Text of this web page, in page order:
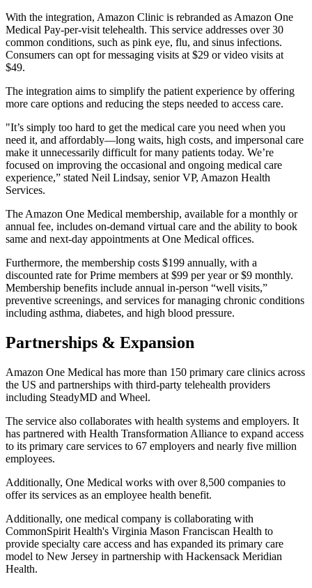
With the integration, Amazon Clinic is rebranded as Amazon One
Medical Pay-per-visit telehealth. This service addresses over 30
common conditions, such as pink eye, flu, and sinus infections.
Consumers can opt for messaging visits at $29 or video visits at
$49.
The integration aims to simplify the patient experience by offering
more care options and reducing the steps needed to access care.
"It’s simply too hard to get the medical care you need when you
need it, and affordably—long waits, high costs, and impersonal care
make it unnecessarily difficult for many patients today. We’re
focused on improving the occasional and ongoing medical care
experience,” stated Neil Lindsay, senior VP, Amazon Health
Services.
The Amazon One Medical membership, available for a monthly or
annual fee, includes on-demand virtual care and the ability to book
same and next-day appointments at One Medical offices.
Furthermore, the membership costs $199 annually, with a
discounted rate for Prime members at $99 per year or $9 monthly.
Membership benefits include annual in-person “well visits,”
preventive screenings, and services for managing chronic conditions
including asthma, diabetes, and high blood pressure.
Partnerships & Expansion
Amazon One Medical has more than 150 primary care clinics across
the US and partnerships with third-party telehealth providers
including SteadyMD and Wheel.
The service also collaborates with health systems and employers. It
has partnered with Health Transformation Alliance to expand access
to its primary care services to 67 employers and nearly five million
employees.
Additionally, One Medical works with over 8,500 companies to
offer its services as an employee health benefit.
Additionally, one medical company is collaborating with
CommonSpirit Health's Virginia Mason Franciscan Health to
provide specialty care access and has expanded its primary care
model to New Jersey in partnership with Hackensack Meridian
Health.